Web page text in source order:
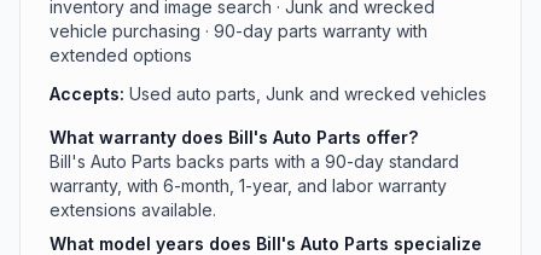
inventory and image search · Junk and wrecked
vehicle purchasing · 90-day parts warranty with
extended options
Accepts: Used auto parts, Junk and wrecked vehicles
What warranty does Bill's Auto Parts offer?
Bill's Auto Parts backs parts with a 90-day standard
warranty, with 6-month, 1-year, and labor warranty
extensions available.
What model years does Bill's Auto Parts specialize